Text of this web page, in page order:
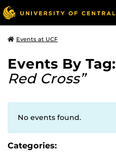
Events at UCF
Events By Tag:
Red Cross”
No events found.
Categories: